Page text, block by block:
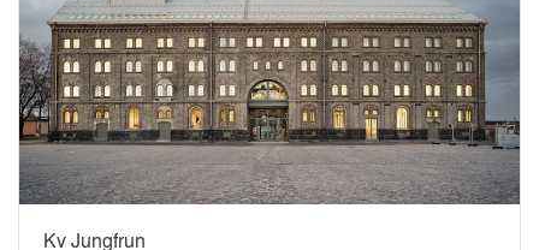
Kv Jungfrun